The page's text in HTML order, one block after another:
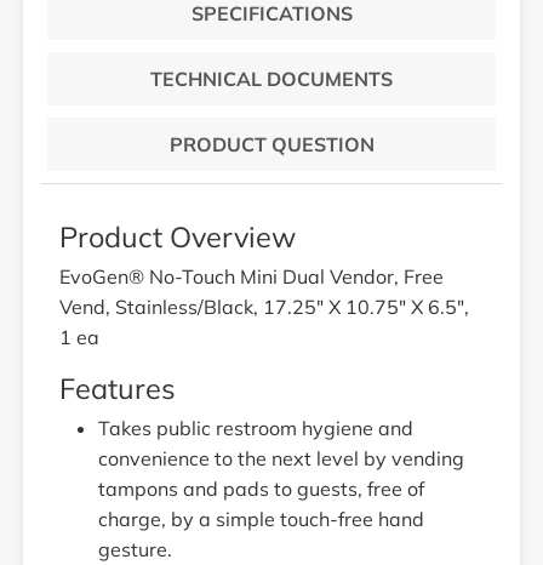
SPECIFICATIONS
TECHNICAL DOCUMENTS
PRODUCT QUESTION
Product Overview
EvoGen® No-Touch Mini Dual Vendor, Free
Vend, Stainless/Black, 17.25" X 10.75" X 6.5",
1 ea
Features
Takes public restroom hygiene and
convenience to the next level by vending
tampons and pads to guests, free of
charge, by a simple touch-free hand
gesture.